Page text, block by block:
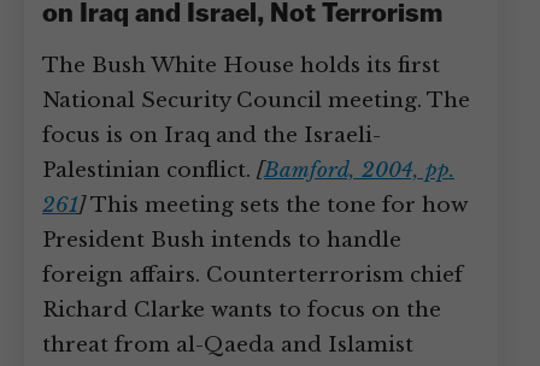
on Iraq and Israel, Not Terrorism
The Bush White House holds its first
National Security Council meeting. The
focus is on Iraq and the Israeli-
Palestinian conflict. [Bamford, 2004, pp.
261]This meeting sets the tone for how
President Bush intends to handle
foreign affairs. Counterterrorism chief
Richard Clarke wants to focus on the
threat from al-Qaeda and Islamist